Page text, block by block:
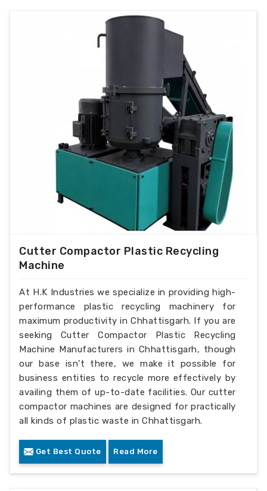
Cutter Compactor Plastic Recycling
Machine
At H.K Industries we specialize in providing high-
performance plastic recycling machinery for
maximum productivity in Chhattisgarh. If you are
seeking Cutter Compactor Plastic Recycling
Machine Manufacturers in Chhattisgarh, though
our base isn’t there, we make it possible for
business entities to recycle more effectively by
availing them of up-to-date facilities. Our cutter
compactor machines are designed for practically
all kinds of plastic waste in Chhattisgarh.
Get Best Quote Read More